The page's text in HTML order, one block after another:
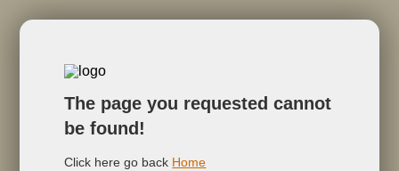
The page you requested cannot
be found!
Click here go back Home